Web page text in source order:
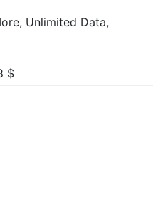
Unlimited Data,
$